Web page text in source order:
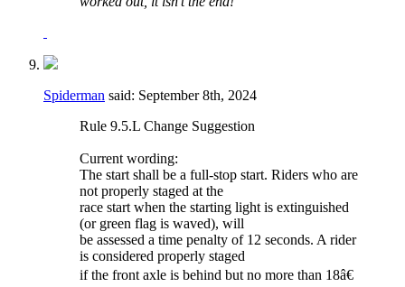
Spiderman said: September 8th, 2024
Rule 9.5.L Change Suggestion
Current wording:
The start shall be a full-stop start. Riders who are
not properly staged at the
race start when the starting light is extinguished
(or green flag is waved), will
be assessed a time penalty of 12 seconds. A rider
is considered properly staged
if the front axle is behind but no more than 18â€